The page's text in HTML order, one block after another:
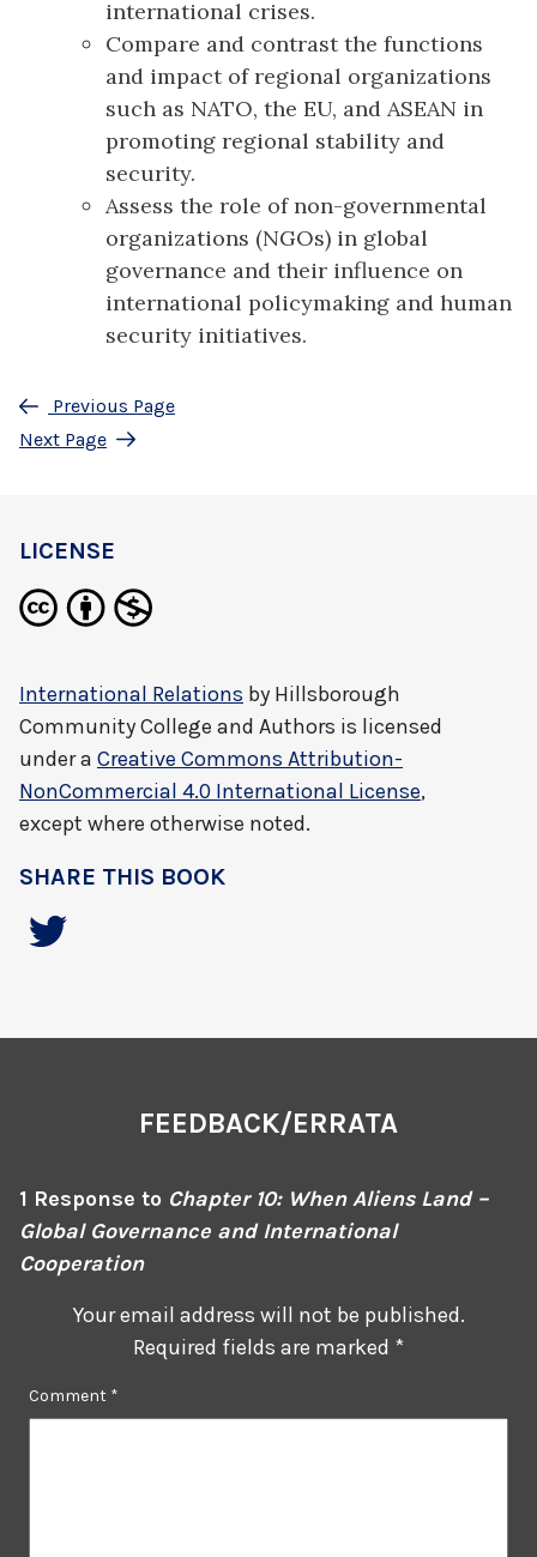
international crises.
Compare and contrast the functions
and impact of regional organizations
such as NATO, the EU, and ASEAN in
promoting regional stability and
security.
Assess the role of non-governmental
organizations (NGOs) in global
governance and their influence on
international policymaking and human
security initiatives.
Previous Page
Next Page
LICENSE
International Relations by Hillsborough
Community College and Authors is licensed
under a Creative Commons Attribution-
NonCommercial 4.0 International License,
except where otherwise noted.
SHARE THIS BOOK
FEEDBACK/ERRATA
1 Response to Chapter 10: When Aliens Land –
Global Governance and International
Cooperation
Your email address will not be published.
Required fields are marked *
Comment *